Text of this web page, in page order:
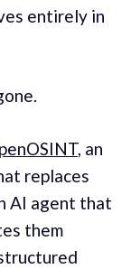
entirely in
, an
replaces
AI agent that
them